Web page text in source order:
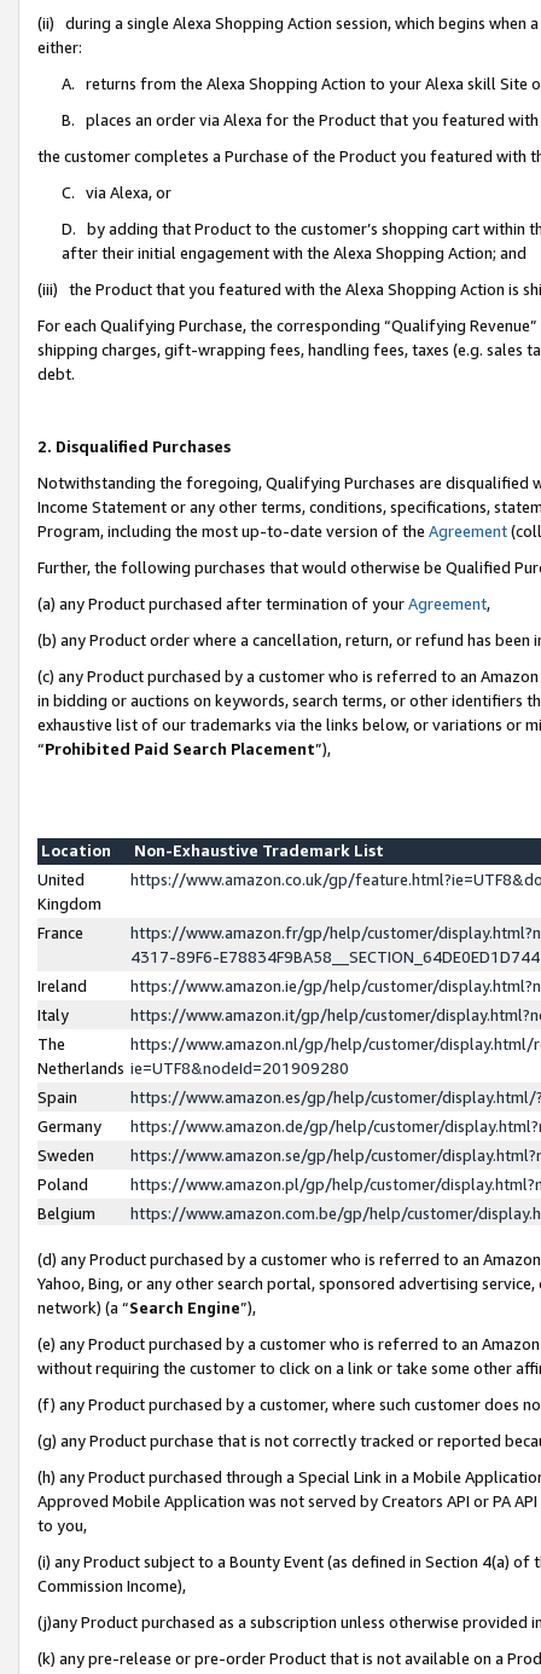
(ii) during a single Alexa Shopping Action session, which begins when
either:
A. returns from the Alexa Shopping Action to your Alexa skill Site
B. places an order via Alexa for the Product that you featured with
the customer completes a Purchase of the Product you featured with
C. via Alexa, or
D. by adding that Product to the customer’s shopping cart within
after their initial engagement with the Alexa Shopping Action; and
(iii) the Product that you featured with the Alexa Shopping Action is
For each Qualifying Purchase, the corresponding “Qualifying
shipping charges, gift-wrapping fees, handling fees, taxes (e.g. sales
debt.
2. Disqualified Purchases
Notwithstanding the foregoing, Qualifying Purchases are disqualified
Income Statement or any other terms, conditions, specifications,
Program, including the most up-to-date version of the Agreement
Further, the following purchases that would otherwise be Qualified
(a) any Product purchased after termination of yourAgreement,
(b) any Product order where a cancellation, return, or refund has been
(c) any Product purchased by a customer who is referred to an
in bidding or auctions on keywords, search terms, or other identifiers
exhaustive list of our trademarks via the links below, or variations or
“Prohibited Paid Search Placement”),
Location
Non-Exhaustive Trademark List
United
Kingdom
https://www.amazon.co.uk/gp/
France
https://www.amazon.fr/gp/help/customer/
4317-89F6-
Ireland
https://www.amazon.ie/gp/help/customer/
Italy
https://www.amazon.it/gp/help/customer/
The
Netherlands
https://www.amazon.nl/gp/help/customer/display.html/
ie=UTF8&nodeId=201909280
Spain
https://www.amazon.es/gp/help/customer/
Germany
https://www.amazon.de/gp/help/customer/
Sweden
https://www.amazon.se/gp/help/customer/
Poland
https://www.amazon.pl/gp/help/customer/
Belgium
https://www.amazon.com.be/gp/help/customer/
(d) any Product purchased by a customer who is referred to an
Yahoo, Bing, or any other search portal, sponsored advertising
network) (a “Search Engine”),
(e) any Product purchased by a customer who is referred to an
without requiring the customer to click on a link or take some other
(f) any Product purchased by a customer, where such customer does
(g) any Product purchase that is not correctly tracked or reported
(h) any Product purchased through a Special Link in a Mobile
Approved Mobile Application was not served by Creators API or PA
to you,
(i) any Product subject to a Bounty Event (as defined in Section 4(a)
Commission Income),
(j)any Product purchased as a subscription unless otherwise provided
(k) any pre-release or pre-order Product that is not available on a